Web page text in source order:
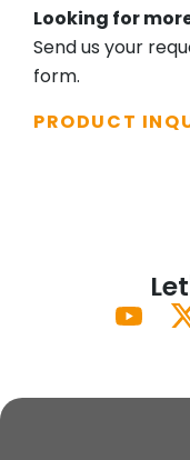
Looking for
Send us your
form.
PRODUCT